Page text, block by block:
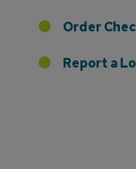
Order
Report a